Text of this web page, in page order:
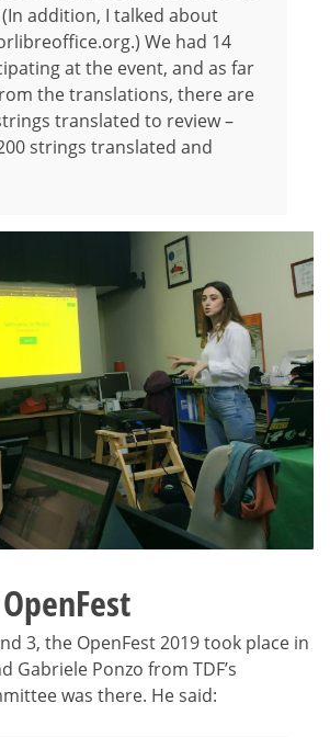
addition, I talked about
We had 14
at the event, and as far
the translations, there are
translated to review –
strings translated and
3, the OpenFest 2019 took place in
Gabriele Ponzo from TDF’s
was there. He said: